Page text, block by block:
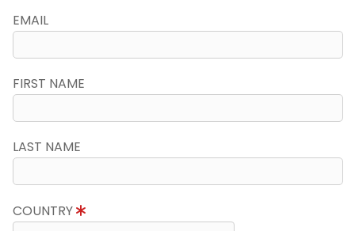
EMAIL
FIRST NAME
LAST NAME
COUNTRY